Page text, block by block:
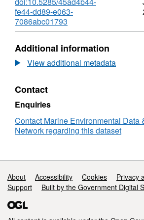
Environment Research Council
Discovery Science project,
of mineral dust-derived soluble
(ThorMap) (grant reference NE/
fe44-dd89-e063-
7086abc01793
Format:
Dataset:
Atmospheric
fluxes
soluble
trace
elements
the
using
thorium
project
Additional information
View additional metadata
Contact
Enquiries
Contact Marine Environmental Data
Network regarding this dataset
Support links
About Accessibility Cookies
Privacy
Support
Built by the Government Digital